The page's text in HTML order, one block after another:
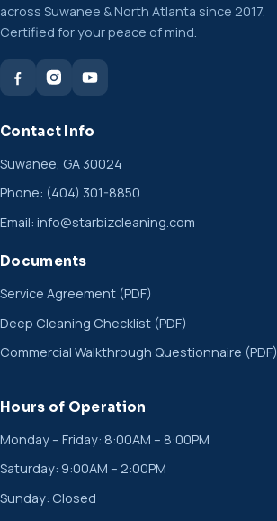
across Suwanee & North Atlanta since 2017.
Certified for your peace of mind.
Contact Info
Suwanee, GA 30024
Phone: (404) 301-8850
Email: info@starbizcleaning.com
Documents
Service Agreement (PDF)
Deep Cleaning Checklist (PDF)
Commercial Walkthrough Questionnaire (PDF)
Hours of Operation
Monday – Friday: 8:00AM – 8:00PM
Saturday: 9:00AM – 2:00PM
Sunday: Closed